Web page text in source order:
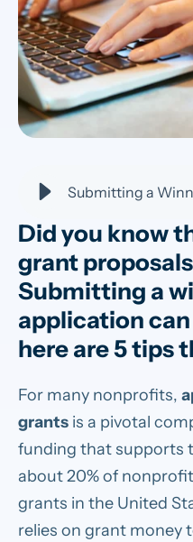
Did you know
grant
Submitting a
application
here are 5 tips
For many nonprofits,
grants is a pivotal
funding that supports
about 20% of
grants in the United
relies on grant money